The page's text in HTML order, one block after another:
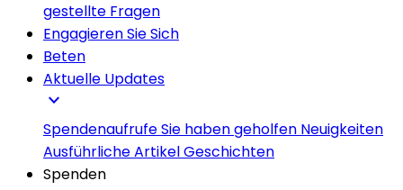
gestellte Fragen
Engagieren Sie Sich
Beten
Aktuelle Updates
expand_more
SpendenaufrufeSie haben geholfen Neuigkeiten
Ausführliche ArtikelGeschichten
Spenden